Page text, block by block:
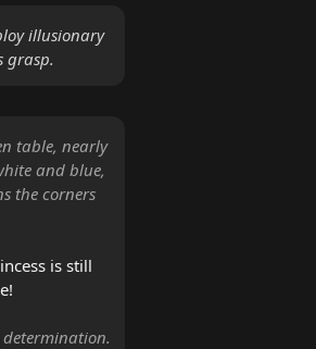
illusionary
grasp.
table, nearly
and blue,
the corners
is still